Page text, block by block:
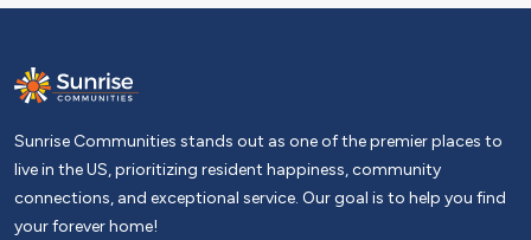
Sunrise Communities stands out as one of the premier places to
live in the US, prioritizing resident happiness, community
connections, and exceptional service. Our goal is to help you find
your forever home!